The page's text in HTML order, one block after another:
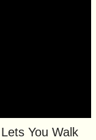
You Walk